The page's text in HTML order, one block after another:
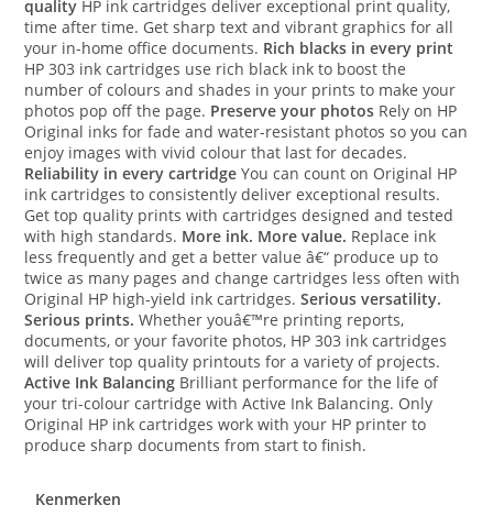
quality HP ink cartridges deliver exceptional print quality,
time after time. Get sharp text and vibrant graphics for all
your in-home office documents. Rich blacks in every print
HP 303 ink cartridges use rich black ink to boost the
number of colours and shades in your prints to make your
photos pop off the page. Preserve your photos Rely on HP
Original inks for fade and water-resistant photos so you can
enjoy images with vivid colour that last for decades.
Reliability in every cartridge You can count on Original HP
ink cartridges to consistently deliver exceptional results.
Get top quality prints with cartridges designed and tested
with high standards. More ink. More value. Replace ink
less frequently and get a better value â€“ produce up to
twice as many pages and change cartridges less often with
Original HP high-yield ink cartridges.Serious versatility.
Serious prints. Whether youâ€™re printing reports,
documents, or your favorite photos, HP 303 ink cartridges
will deliver top quality printouts for a variety of projects.
Active Ink Balancing Brilliant performance for the life of
your tri-colour cartridge with Active Ink Balancing. Only
Original HP ink cartridges work with your HP printer to
produce sharp documents from start to finish.
Kenmerken